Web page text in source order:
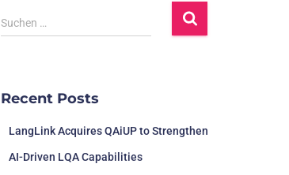
Suchen …
Recent Posts
LangLink Acquires QAiUP to Strengthen
AI-Driven LQA Capabilities